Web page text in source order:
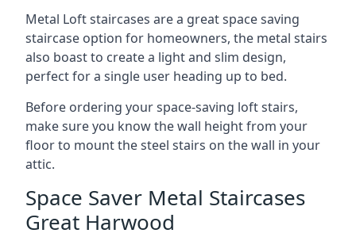
Metal Loft staircases are a great space saving
staircase option for homeowners, the metal stairs
also boast to create a light and slim design,
perfect for a single user heading up to bed.
Before ordering your space-saving loft stairs,
make sure you know the wall height from your
floor to mount the steel stairs on the wall in your
attic.
Space Saver Metal Staircases
Great Harwood